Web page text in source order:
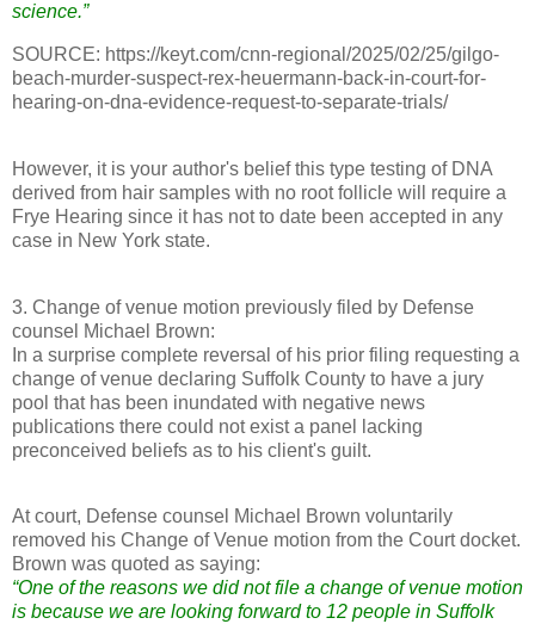
science.”
SOURCE: https://keyt.com/cnn-regional/2025/02/25/gilgo-
beach-murder-suspect-rex-heuermann-back-in-court-for-
hearing-on-dna-evidence-request-to-separate-trials/
However, it is your author's belief this type testing of DNA
derived from hair samples with no root follicle will require a
Frye Hearing since it has not to date been accepted in any
case in New York state.
3. Change of venue motion previously filed by Defense
counsel Michael Brown:
In a surprise complete reversal of his prior filing requesting a
change of venue declaring Suffolk County to have a jury
pool that has been inundated with negative news
publications there could not exist a panel lacking
preconceived beliefs as to his client's guilt.
At court, Defense counsel Michael Brown voluntarily
removed his Change of Venue motion from the Court docket.
Brown was quoted as saying:
“One of the reasons we did not file a change of venue motion
is because we are looking forward to 12 people in Suffolk